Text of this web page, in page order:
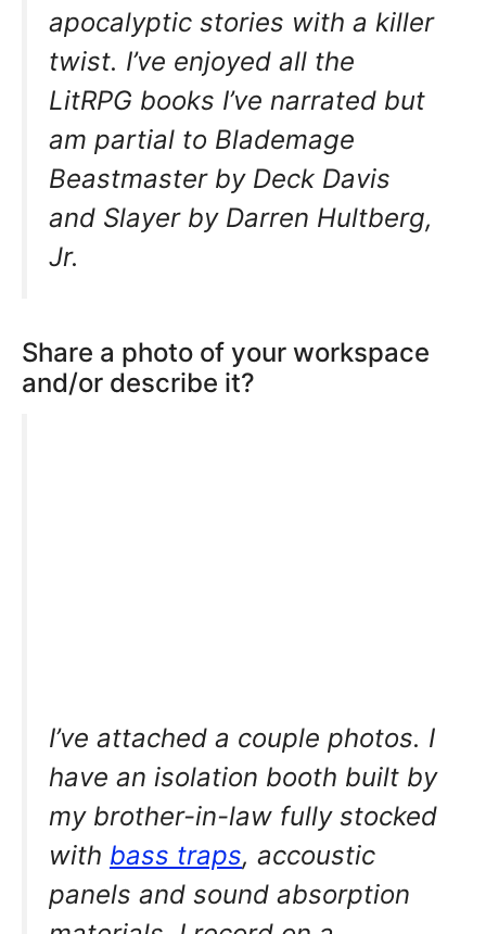
apocalyptic stories with a killer
twist. I’ve enjoyed all the
LitRPG books I’ve narrated but
am partial to Blademage
Beastmaster by Deck Davis
and Slayer by Darren Hultberg,
Jr.
Share a photo of your workspace
and/or describe it?
I’ve attached a couple photos. I
have an isolation booth built by
my brother-in-law fully stocked
with bass traps, accoustic
panels and sound absorption